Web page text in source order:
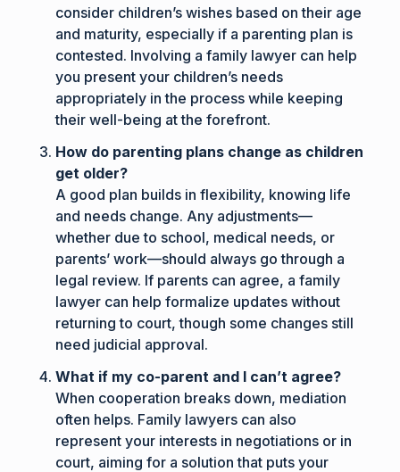
consider children’s wishes based on their age
and maturity, especially if a parenting plan is
contested. Involving a family lawyer can help
you present your children’s needs
appropriately in the process while keeping
their well-being at the forefront.
How do parenting plans change as children
get older?
A good plan builds in flexibility, knowing life
and needs change. Any adjustments—
whether due to school, medical needs, or
parents’ work—should always go through a
legal review. If parents can agree, a family
lawyer can help formalize updates without
returning to court, though some changes still
need judicial approval.
What if my co-parent and I can’t agree?
When cooperation breaks down, mediation
often helps. Family lawyers can also
represent your interests in negotiations or in
court, aiming for a solution that puts your